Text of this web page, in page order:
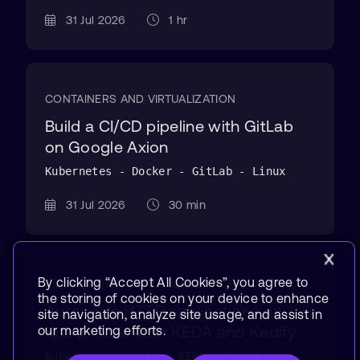
31 Jul 2026 1 hr
CONTAINERS AND VIRTUALIZATION
Build a CI/CD pipeline with GitLab
on Google Axion
Kubernetes - Docker - GitLab - Linux
31 Jul 2026 30 min
CONTAINERS AND VIRTUALIZATION
Autoscale HTTP applications on
Kubernetes with KEDA and Kedify
Kubernetes - Helm - KEDA - Kedify -
By clicking “Accept All Cookies”, you agree to
the storing of cookies on your device to enhance
site navigation, analyze site usage, and assist in
our marketing efforts.